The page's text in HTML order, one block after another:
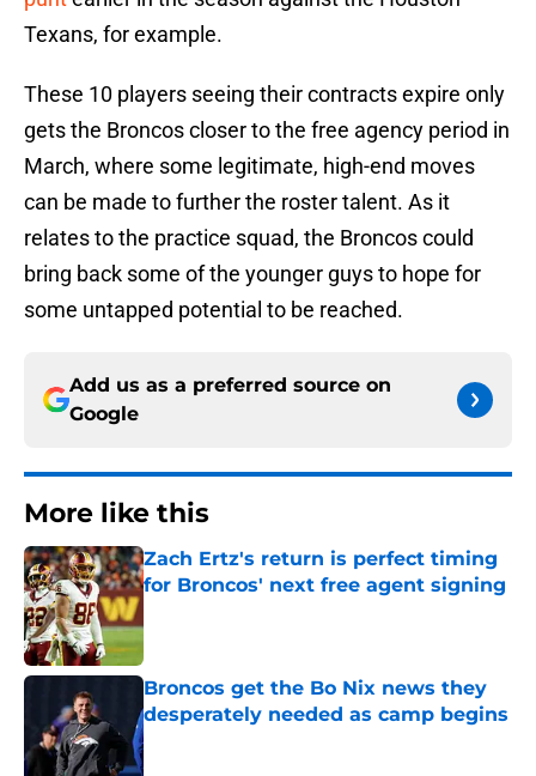
Texans, for example.
These 10 players seeing their contracts expire only
gets the Broncos closer to the free agency period in
March, where some legitimate, high-end moves
can be made to further the roster talent. As it
relates to the practice squad, the Broncos could
bring back some of the younger guys to hope for
some untapped potential to be reached.
Add us as a preferred source on
Google
More like this
Zach Ertz's return is perfect timing
for Broncos' next free agent signing
Broncos get the Bo Nix news they
desperately needed as camp begins
Published by on Invalid Date